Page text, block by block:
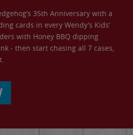
35th Anniversary with a
cards in every Wendy’s Kids’
with Honey BBQ dipping
- then start chasing all 7 cases,